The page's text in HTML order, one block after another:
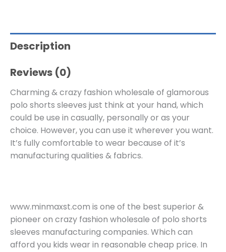
Description
Reviews (0)
Charming & crazy fashion wholesale of glamorous
polo shorts sleeves just think at your hand, which
could be use in casually, personally or as your
choice. However, you can use it wherever you want.
It’s fully comfortable to wear because of it’s
manufacturing qualities & fabrics.
www.minmaxst.com is one of the best superior &
pioneer on crazy fashion wholesale of polo shorts
sleeves manufacturing companies. Which can
afford you kids wear in reasonable cheap price. In